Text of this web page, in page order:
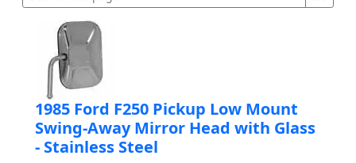
1985 Ford F250 Pickup Low Mount
Swing-Away Mirror Head with Glass
- Stainless Steel